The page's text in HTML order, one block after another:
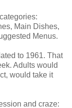
Main Dishes,
Menus.
to 1961. That
Adults would
would take it
and craze: